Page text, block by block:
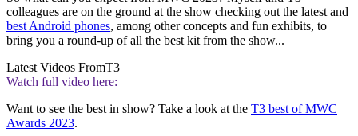
colleagues are on the ground at the show checking out the latest and
best Android phones, among other concepts and fun exhibits, to
bring you a round-up of all the best kit from the show...
Latest Videos FromT3
Watch full video here:
Want to see the best in show? Take a look at the T3 best of MWC
Awards 2023.